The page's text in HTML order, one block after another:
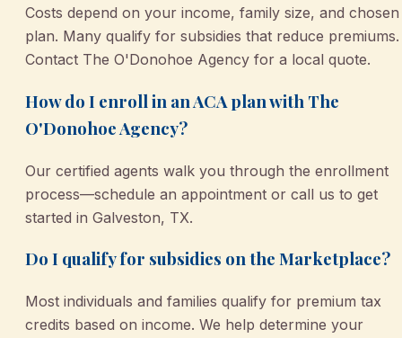
Costs depend on your income, family size, and chosen
plan. Many qualify for subsidies that reduce premiums.
Contact The O'Donohoe Agency for a local quote.
How do I enroll in an ACA plan with The
O'Donohoe Agency?
Our certified agents walk you through the enrollment
process—schedule an appointment or call us to get
started in Galveston, TX.
Do I qualify for subsidies on the Marketplace?
Most individuals and families qualify for premium tax
credits based on income. We help determine your